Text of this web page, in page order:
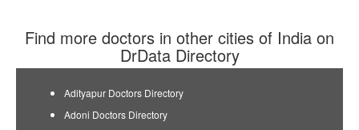
Find more doctors in other cities of India on
DrData Directory
Adityapur Doctors Directory
Adoni Doctors Directory